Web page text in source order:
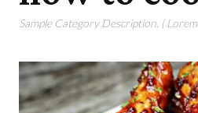
Sample Category Description. (